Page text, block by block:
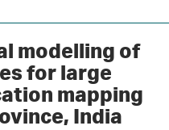
modelling of
for large
mapping
India